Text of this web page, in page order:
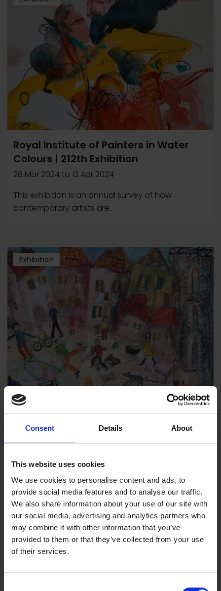
Consent Details About
This website uses cookies
We use cookies to personalise content and ads, to
provide social media features and to analyse our traffic.
We also share information about your use of our site with
our social media, advertising and analytics partners who
may combine it with other information that you’ve
provided to them or that they’ve collected from your use
of their services.
Royal Institute of Painters in Water
Colours | 212th Exhibition
28 Mar 2024 to 13 Apr 2024
This exhibition is an annual survey of how
contemporary artists are...
Exhibition
Royal Institute of Painters in Water
presents its 211th...
Exhibition